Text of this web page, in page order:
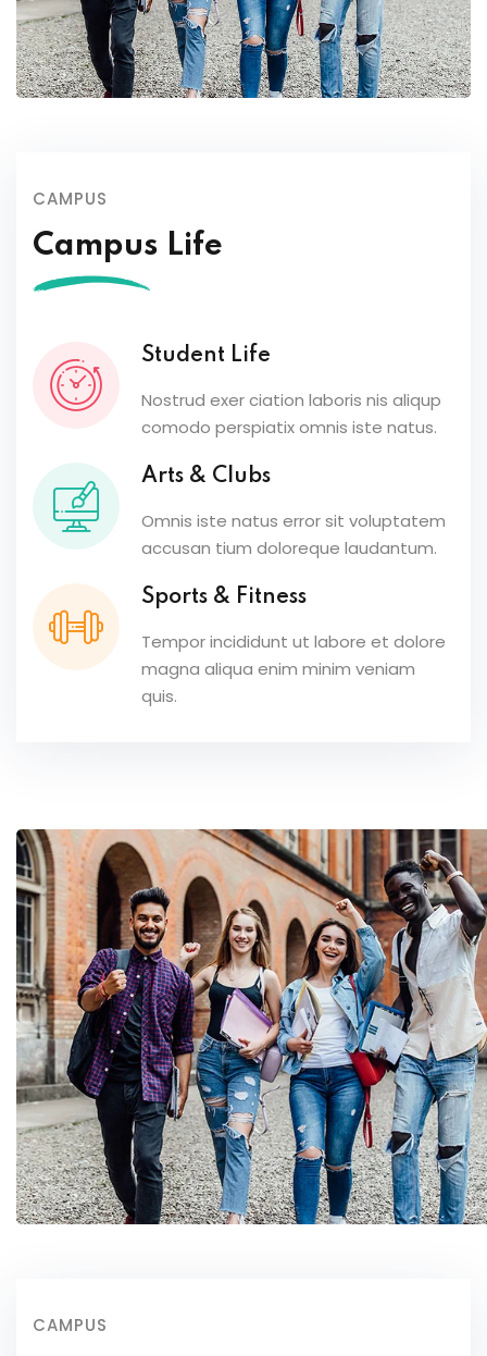
CAMPUS
Campus Life
Student Life
Nostrud exer ciation laboris nis aliqup
comodo perspiatix omnis iste natus.
Arts & Clubs
Omnis iste natus error sit voluptatem
accusan tium doloreque laudantum.
Sports & Fitness
Tempor incididunt ut labore et dolore
magna aliqua enim minim veniam
quis.
CAMPUS